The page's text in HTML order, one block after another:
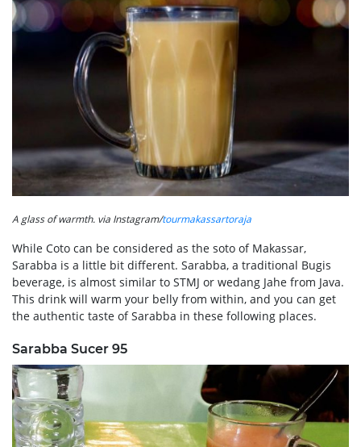
A glass of warmth. via Instagram/tourmakassartoraja
While Coto can be considered as the soto of Makassar,
Sarabba is a little bit different. Sarabba, a traditional Bugis
beverage, is almost similar to STMJ or wedang Jahe from Java.
This drink will warm your belly from within, and you can get
the authentic taste of Sarabba in these following places.
Sarabba Sucer 95